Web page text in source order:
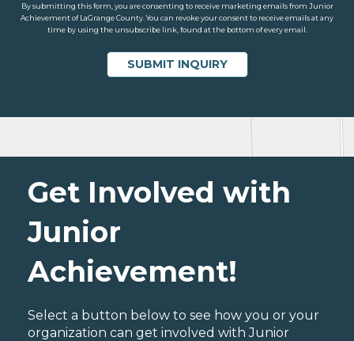
By submitting this form, you are consenting to receive marketing emails from Junior
Achievement of LaGrange County. You can revoke your consent to receive emails at any
time by using the unsubscribe link, found at the bottom of every email.
Get Involved with
Junior
Achievement!
Select a button below to see how you or your
organization can get involved with Junior